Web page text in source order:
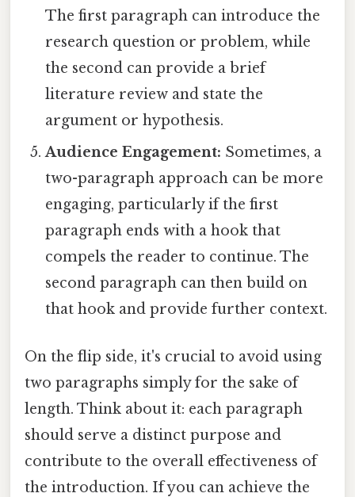
The first paragraph can introduce the
research question or problem, while
the second can provide a brief
literature review and state the
argument or hypothesis.
Audience Engagement: Sometimes, a
two-paragraph approach can be more
engaging, particularly if the first
paragraph ends with a hook that
compels the reader to continue. The
second paragraph can then build on
that hook and provide further context.
On the flip side, it's crucial to avoid using
two paragraphs simply for the sake of
length. Think about it: each paragraph
should serve a distinct purpose and
contribute to the overall effectiveness of
the introduction. If you can achieve the